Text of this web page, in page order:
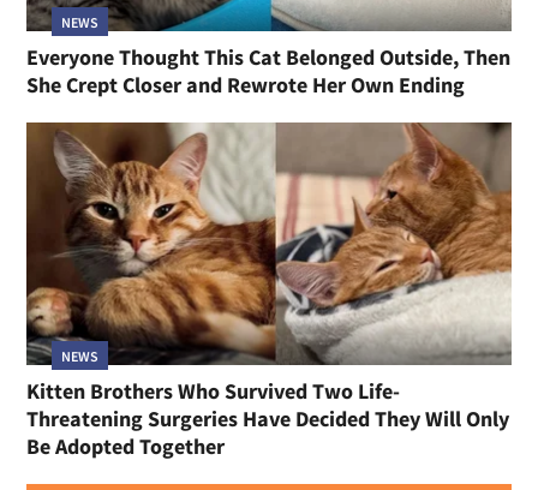
NEWS
Everyone Thought This Cat Belonged Outside, Then
She Crept Closer and Rewrote Her Own Ending
NEWS
Kitten Brothers Who Survived Two Life-
Threatening Surgeries Have Decided They Will Only
Be Adopted Together